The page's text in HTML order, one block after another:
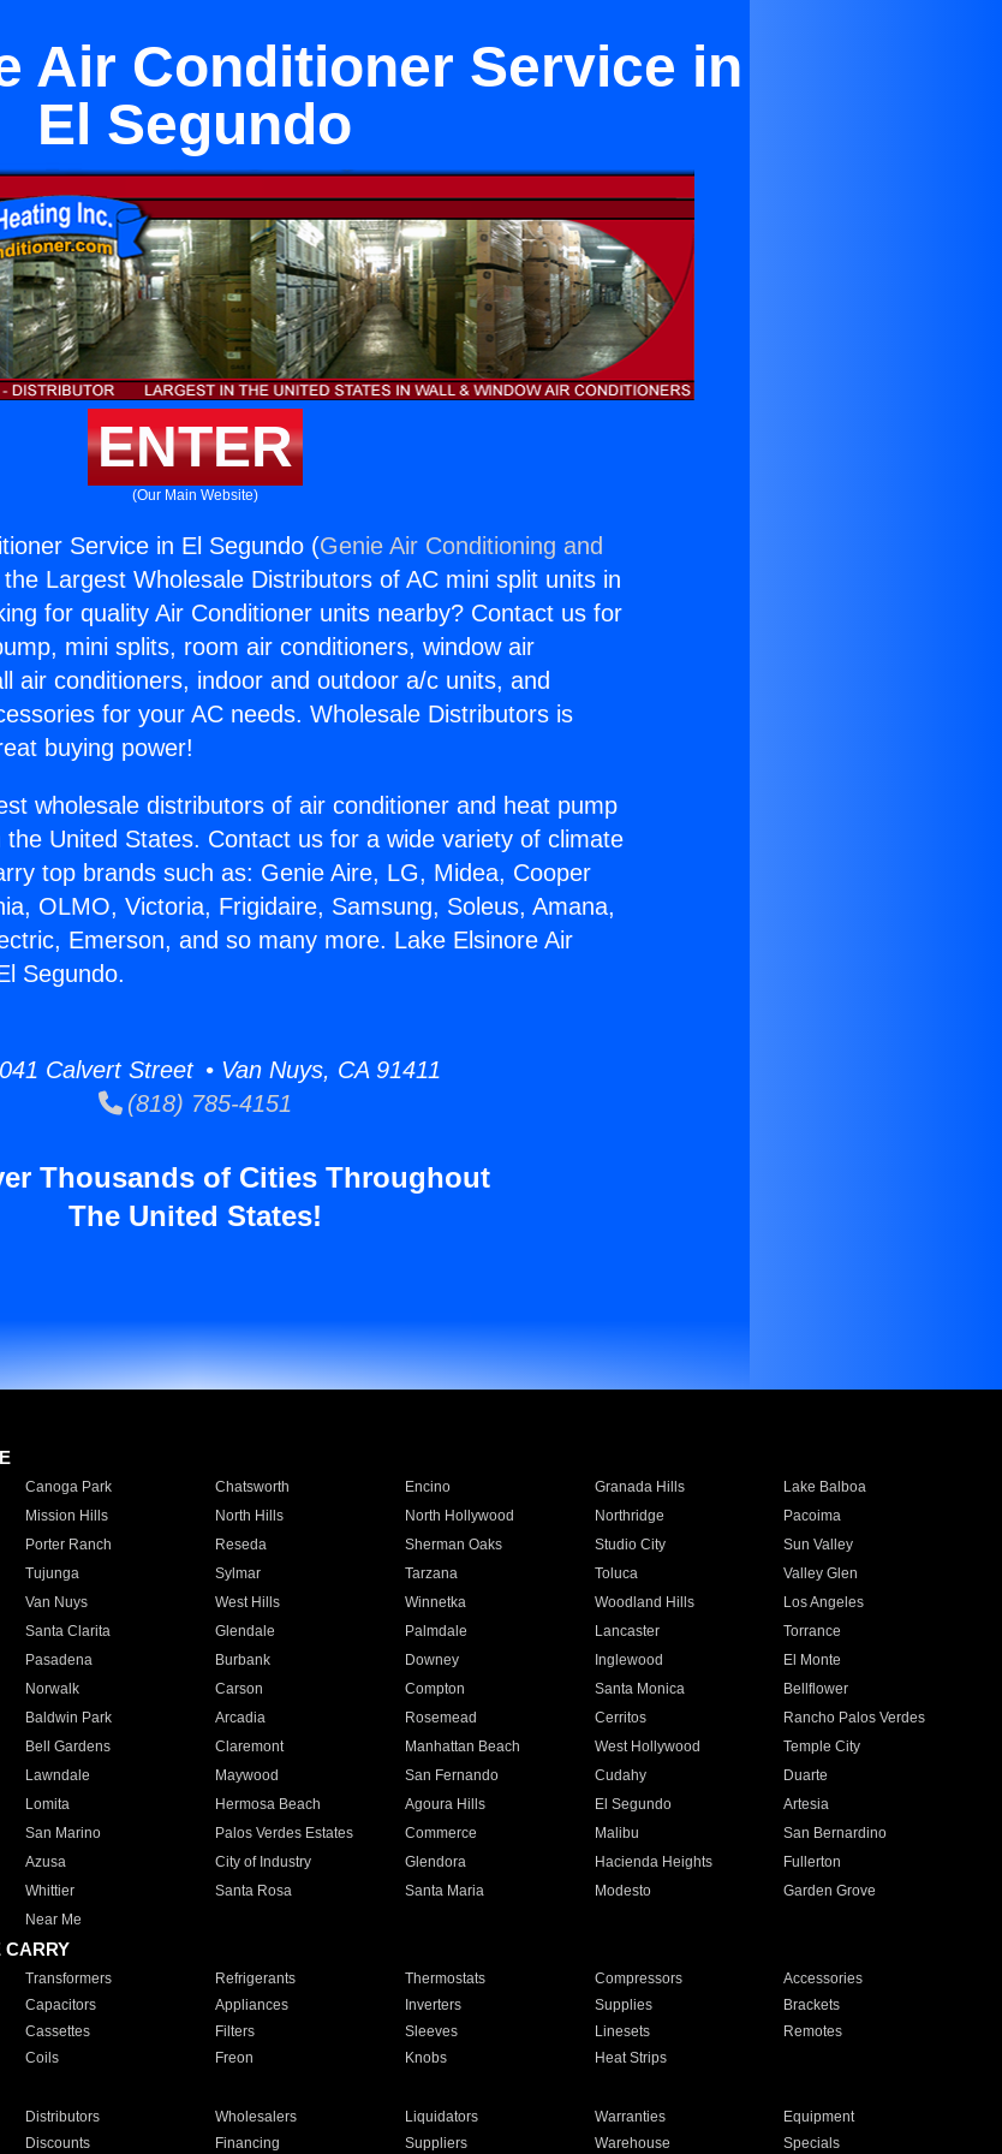
Air Conditioner Service in
El Segundo
ENTER
(Our Main Website)
Service in El Segundo (Genie Air Conditioning and
Largest Wholesale Distributors of AC mini split units in
for quality Air Conditioner units nearby? Contact us for
mini splits, room air conditioners, window air
air conditioners, indoor and outdoor a/c units, and
for your AC needs. Wholesale Distributors is
buying power!
wholesale distributors of air conditioner and heat pump
United States. Contact us for a wide variety of climate
top brands such as: Genie Aire, LG, Midea, Cooper
OLMO, Victoria, Frigidaire, Samsung, Soleus, Amana,
Emerson, and so many more. Lake Elsinore Air
Segundo.
Calvert Street • Van Nuys, CA 91411
(818) 785-4151
Thousands of Cities Throughout
The United States!
Canoga Park Chatsworth Encino Granada Hills
Lake Balboa
Mission Hills North Hills North Hollywood Northridge
Pacoima
Porter Ranch Reseda Sherman Oaks Studio City
Sun Valley
Tujunga Sylmar Tarzana Toluca
Valley Glen
Van Nuys West Hills Winnetka Woodland Hills
Los Angeles
Santa Clarita Glendale Palmdale Lancaster
Torrance
Pasadena Burbank Downey Inglewood
El Monte
Norwalk Carson Compton Santa Monica
Bellflower
Baldwin Park Arcadia Rosemead Cerritos
Rancho Palos Verdes
Bell Gardens Claremont Manhattan Beach West Hollywood
Temple City
Lawndale Maywood San Fernando Cudahy
Duarte
Lomita Hermosa Beach Agoura Hills El Segundo
Artesia
San Marino Palos Verdes Estates Commerce Malibu
San Bernardino
Azusa City of Industry Glendora Hacienda Heights
Fullerton
Whittier Santa Rosa Santa Maria Modesto
Garden Grove
Near Me
CARRY
Transformers Refrigerants Thermostats Compressors
Accessories
Capacitors Appliances Inverters Supplies
Brackets
Cassettes Filters Sleeves Linesets
Remotes
Coils Freon Knobs Heat Strips
Distributors Wholesalers Liquidators Warranties
Equipment
Discounts Financing Suppliers Warehouse Specials